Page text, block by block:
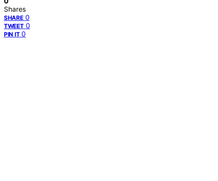
Shares
SHARE 0
TWEET 0
PIN IT 0